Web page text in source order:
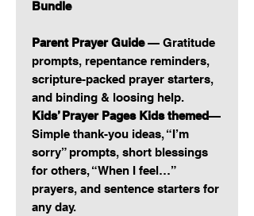
Bundle
Parent Prayer Guide— Gratitude
prompts, repentance reminders,
scripture-packed prayer starters,
and binding & loosing help.
Kids’ Prayer Pages Kids themed—
Simple thank-you ideas, “I’m
sorry” prompts, short blessings
for others, “When I feel…”
prayers, and sentence starters for
any day.